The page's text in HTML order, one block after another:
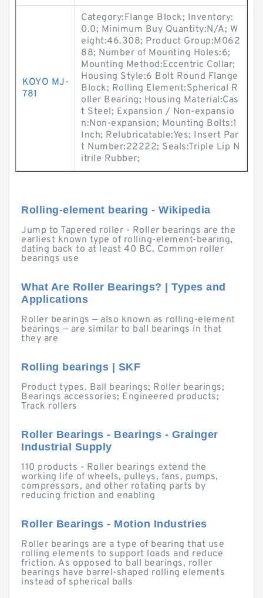
KOYO MJ-
781
Category:Flange Block; Inventory:
0.0; Minimum Buy Quantity:N/A; W
eight:46.308; Product Group:M062
88; Number of Mounting Holes:6;
Mounting Method:Eccentric Collar;
Housing Style:6 Bolt Round Flange
Block; Rolling Element:Spherical R
oller Bearing; Housing Material:Cas
t Steel; Expansion / Non-expansio
n:Non-expansion; Mounting Bolts:1
Inch; Relubricatable:Yes; Insert Par
t Number:22222; Seals:Triple Lip N
itrile Rubber;
Rolling-element bearing - Wikipedia
Jump to Tapered roller - Roller bearings are the
earliest known type of rolling-element-bearing,
dating back to at least 40 BC. Common roller
bearings use
What Are Roller Bearings? | Types and
Applications
Roller bearings — also known as rolling-element
bearings — are similar to ball bearings in that
they are
Rolling bearings | SKF
Product types. Ball bearings; Roller bearings;
Bearings accessories; Engineered products;
Track rollers
Roller Bearings - Bearings - Grainger
Industrial Supply
110 products - Roller bearings extend the
working life of wheels, pulleys, fans, pumps,
compressors, and other rotating parts by
reducing friction and enabling
Roller Bearings - Motion Industries
Roller bearings are a type of bearing that use
rolling elements to support loads and reduce
friction. As opposed to ball bearings, roller
bearings have barrel-shaped rolling elements
instead of spherical balls